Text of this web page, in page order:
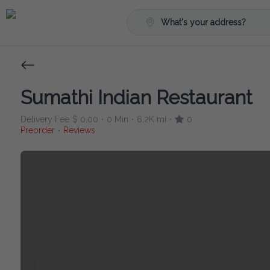
What's your address?
Sumathi Indian Restaurant
Delivery Fee $ 0.00 • 0 Min • 6.2K mi •
0
Preorder • Reviews